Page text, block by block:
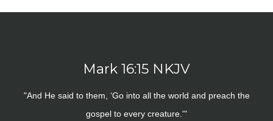
Mark 16:15 NKJV
"And He said to them, ‘Go into all the world and preach the
gospel to every creature.'"